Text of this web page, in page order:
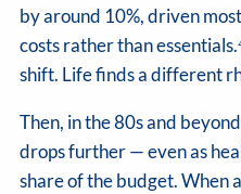
by around 10%, driven
costs rather than
shift. Life finds a different
Then, in the 80s and
drops further — even as
share of the budget. When